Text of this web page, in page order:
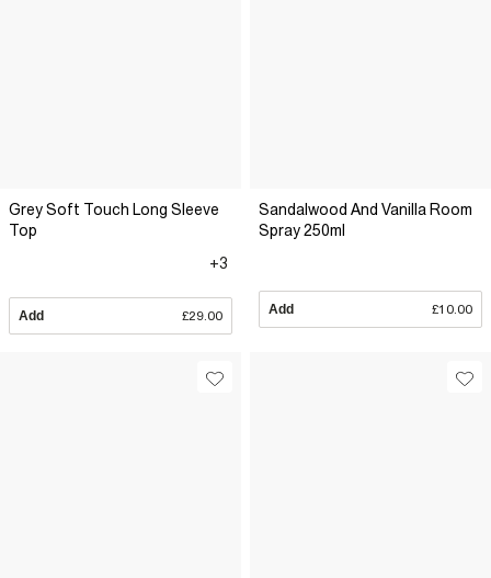
Grey Soft Touch Long Sleeve
Top
+3
Add £29.00
Sandalwood And Vanilla Room
Spray 250ml
Add £10.00